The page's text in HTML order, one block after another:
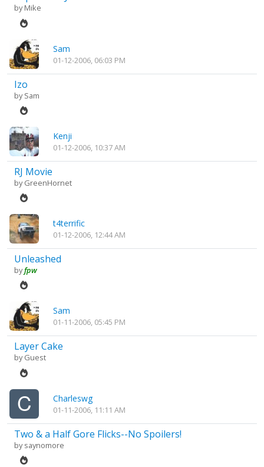
byMike
Sam
01-12-2006, 06:03 PM
Izo
bySam
Kenji
01-12-2006, 10:37 AM
RJ Movie
byGreenHornet
t4terrific
01-12-2006, 12:44 AM
Unleashed
byfpw
Sam
01-11-2006, 05:45 PM
Layer Cake
by Guest
Charleswg
01-11-2006, 11:11 AM
Two & a Half Gore Flicks--No Spoilers!
bysaynomore